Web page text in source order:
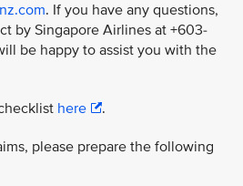
. If you have any questions,
by Singapore Airlines at +603-
be happy to assist you with the
here .
please prepare the following